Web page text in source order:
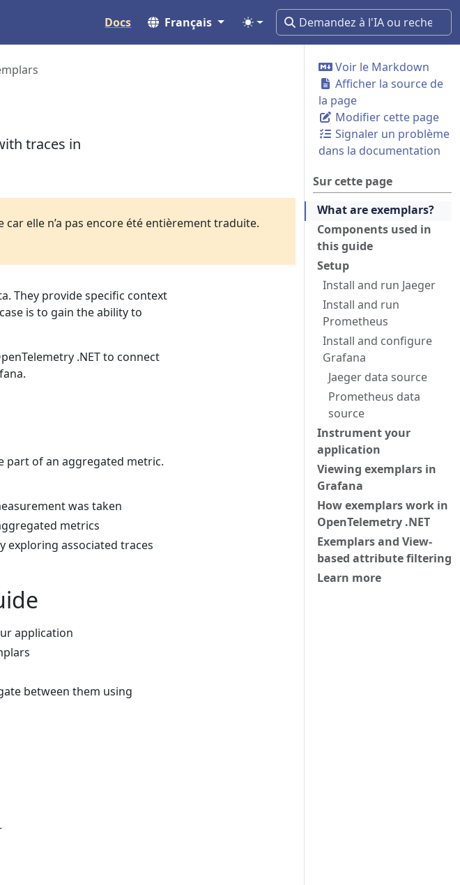
Docs Français
Voir le Markdown
Afficher la source de
la page
Modifier cette page
Signaler un problème
dans la documentation
Sur cette page
What are exemplars?
Components used in
this guide
Setup
Install and run Jaeger
Install and run
Prometheus
Install and configure
Grafana
Jaeger data source
Prometheus data
source
Instrument your
application
Viewing exemplars in
Grafana
How exemplars work in
OpenTelemetry .NET
Exemplars and View-
based attribute filtering
Learn more
traces in
car elle n’a pas encore été entièrement traduite.
They provide specific context
is to gain the ability to
.NET to connect
part of an aggregated metric.
was taken
metrics
exploring associated traces
application
between them using